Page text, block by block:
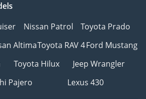
Nissan Patrol
Toyota Prado
AltimaToyota RAV 4Ford Mustang
Toyota Hilux
Jeep Wrangler
Pajero
Lexus 430